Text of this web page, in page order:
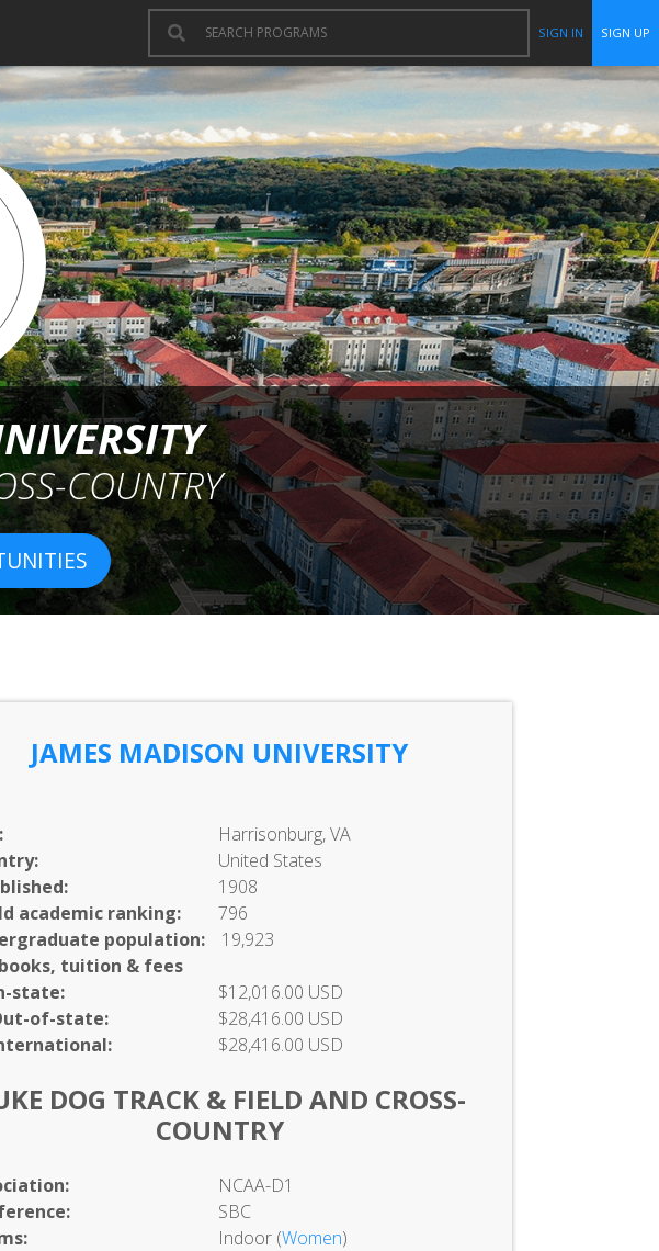
SIGN IN SIGN UP
COUNTRY
JAMES MADISON UNIVERSITY
Harrisonburg, VA
United States
1908
academic ranking:
796
population:
19,923
tuition & fees
state:
$12,016.00 USD
of-state:
$28,416.00 USD
$28,416.00 USD
DOG TRACK & FIELD AND CROSS-
COUNTRY
NCAA-D1
SBC
Indoor (Women)